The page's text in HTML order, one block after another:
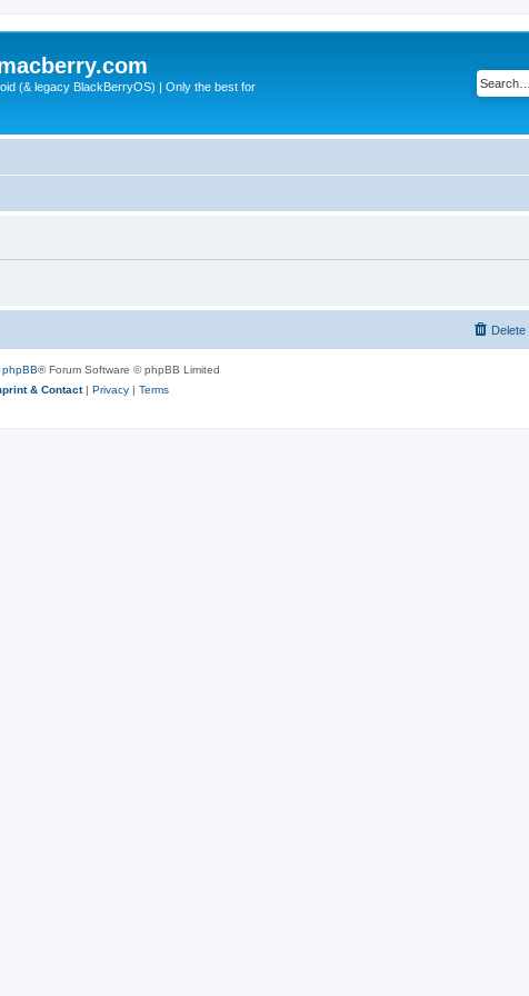
(& legacy BlackBerryOS) | Only the best for
phpBB® Forum Software © phpBB Limited
& Contact| Privacy | Terms